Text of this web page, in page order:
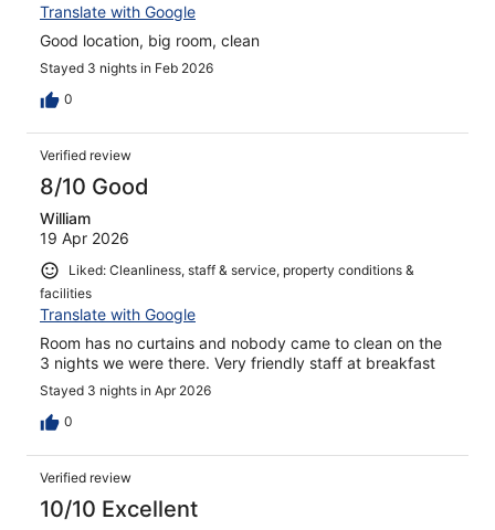
Translate with Google
Good location, big room, clean
Stayed 3 nights in Feb 2026
0
Verified review
8/10 Good
William
19 Apr 2026
Liked: Cleanliness, staff & service, property conditions &
facilities
Translate with Google
Room has no curtains and nobody came to clean on the
3 nights we were there. Very friendly staff at breakfast
Stayed 3 nights in Apr 2026
0
Verified review
10/10 Excellent